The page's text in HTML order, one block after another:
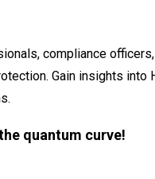
compliance
Gain insights into
quantum curve!